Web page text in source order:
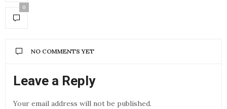
0
NO COMMENTS YET
Leave a Reply
Your email address will not be published.